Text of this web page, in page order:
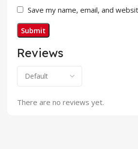
Reviews
There are no reviews yet.
Save my name, email, and